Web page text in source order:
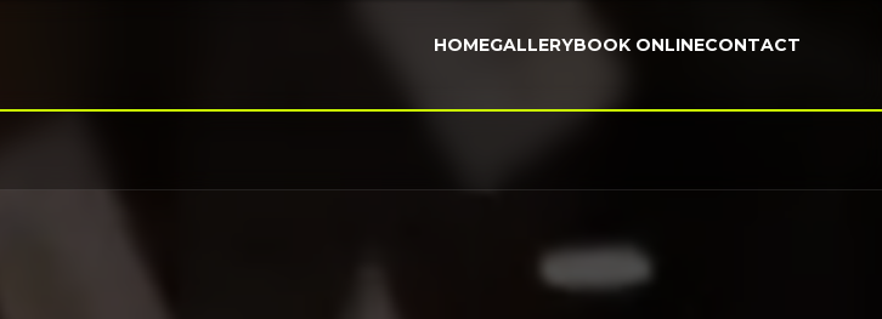
HOMEGALLERYBOOK ONLINECONTACT